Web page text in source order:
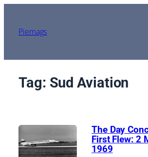
contentPiemags
Tag: Sud Aviation
The Day
First Flew: 2
1969